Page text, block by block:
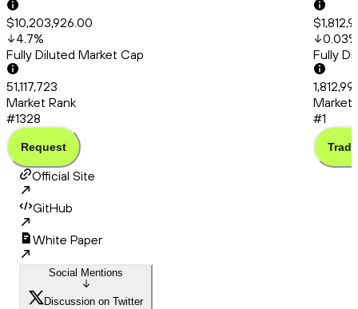
$10,203,926.00
4.7%
Fully Diluted Market Cap
51,117,723
Market Rank
#1328
Request
0.03%
Fully
Market
#1
Trade
Official Site
GitHub
White Paper
Social Mentions
Discussion on Twitter